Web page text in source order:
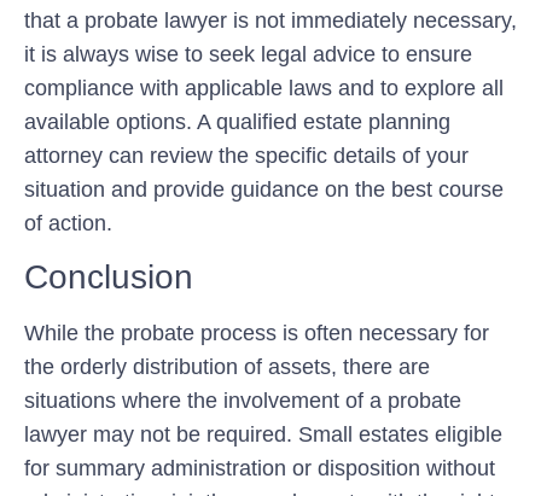
that a probate lawyer is not immediately necessary,
it is always wise to seek legal advice to ensure
compliance with applicable laws and to explore all
available options. A qualified estate planning
attorney can review the specific details of your
situation and provide guidance on the best course
of action.
Conclusion
While the probate process is often necessary for
the orderly distribution of assets, there are
situations where the involvement of a probate
lawyer may not be required. Small estates eligible
for summary administration or disposition without